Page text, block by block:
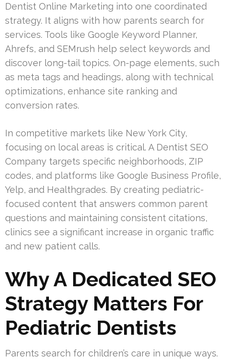
Dentist Online Marketing into one coordinated
strategy. It aligns with how parents search for
services. Tools like Google Keyword Planner,
Ahrefs, and SEMrush help select keywords and
discover long-tail topics. On-page elements, such
as meta tags and headings, along with technical
optimizations, enhance site ranking and
conversion rates.
In competitive markets like New York City,
focusing on local areas is critical. A Dentist SEO
Company targets specific neighborhoods, ZIP
codes, and platforms like Google Business Profile,
Yelp, and Healthgrades. By creating pediatric-
focused content that answers common parent
questions and maintaining consistent citations,
clinics see a significant increase in organic traffic
and new patient calls.
Why A Dedicated SEO
Strategy Matters For
Pediatric Dentists
Parents search for children’s care in unique ways.